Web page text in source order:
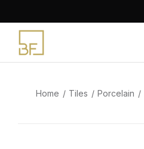
content
Home Tiles Porcelain